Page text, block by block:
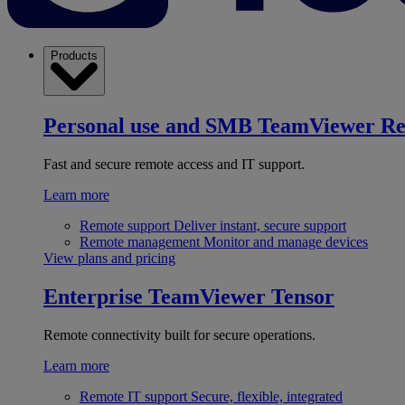
Products
Personal use and SMB TeamViewer
Fast and secure remote access and IT support.
Learn more
Remote support Deliver instant, secure support
Remote management Monitor and manage devices
View plans and pricing
Enterprise TeamViewer Tensor
Remote connectivity built for secure operations.
Learn more
Remote IT support Secure, flexible, integrated